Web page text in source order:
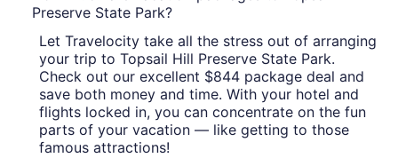
Preserve State Park?
Let Travelocity take all the stress out of arranging
your trip to Topsail Hill Preserve State Park.
Check out our excellent $844 package deal and
save both money and time. With your hotel and
flights locked in, you can concentrate on the fun
parts of your vacation — like getting to those
famous attractions!